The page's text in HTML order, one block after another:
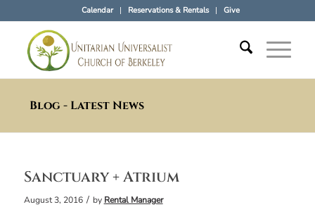
Calendar Reservations & Rentals Give
Blog - Latest News
Sanctuary + Atrium
August 3, 2016 / by Rental Manager